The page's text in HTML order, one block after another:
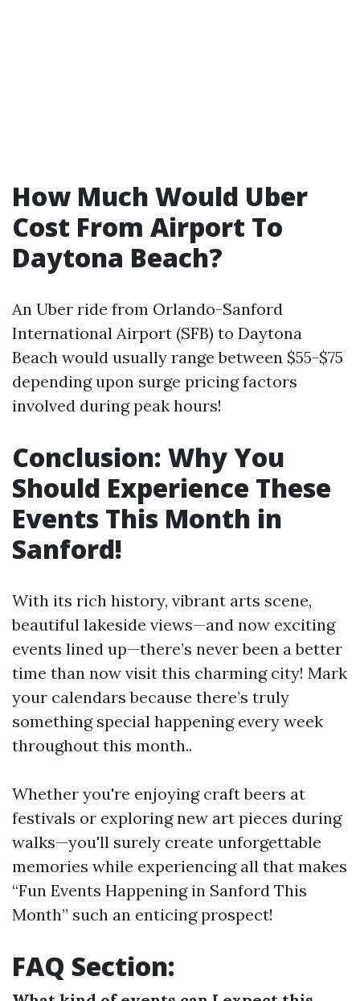
How Much Would Uber
Cost From Airport To
Daytona Beach?
An Uber ride from Orlando-Sanford
International Airport (SFB) to Daytona
Beach would usually range between $55-$75
depending upon surge pricing factors
involved during peak hours!
Conclusion: Why You
Should Experience These
Events This Month in
Sanford!
With its rich history, vibrant arts scene,
beautiful lakeside views—and now exciting
events lined up—there’s never been a better
time than now visit this charming city! Mark
your calendars because there’s truly
something special happening every week
throughout this month..
Whether you're enjoying craft beers at
festivals or exploring new art pieces during
walks—you'll surely create unforgettable
memories while experiencing all that makes
“Fun Events Happening in Sanford This
Month” such an enticing prospect!
FAQ Section: